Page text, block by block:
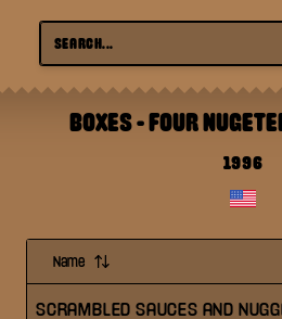
BOXES - FOUR
1996
Name
SCRAMBLED SAUCES AND